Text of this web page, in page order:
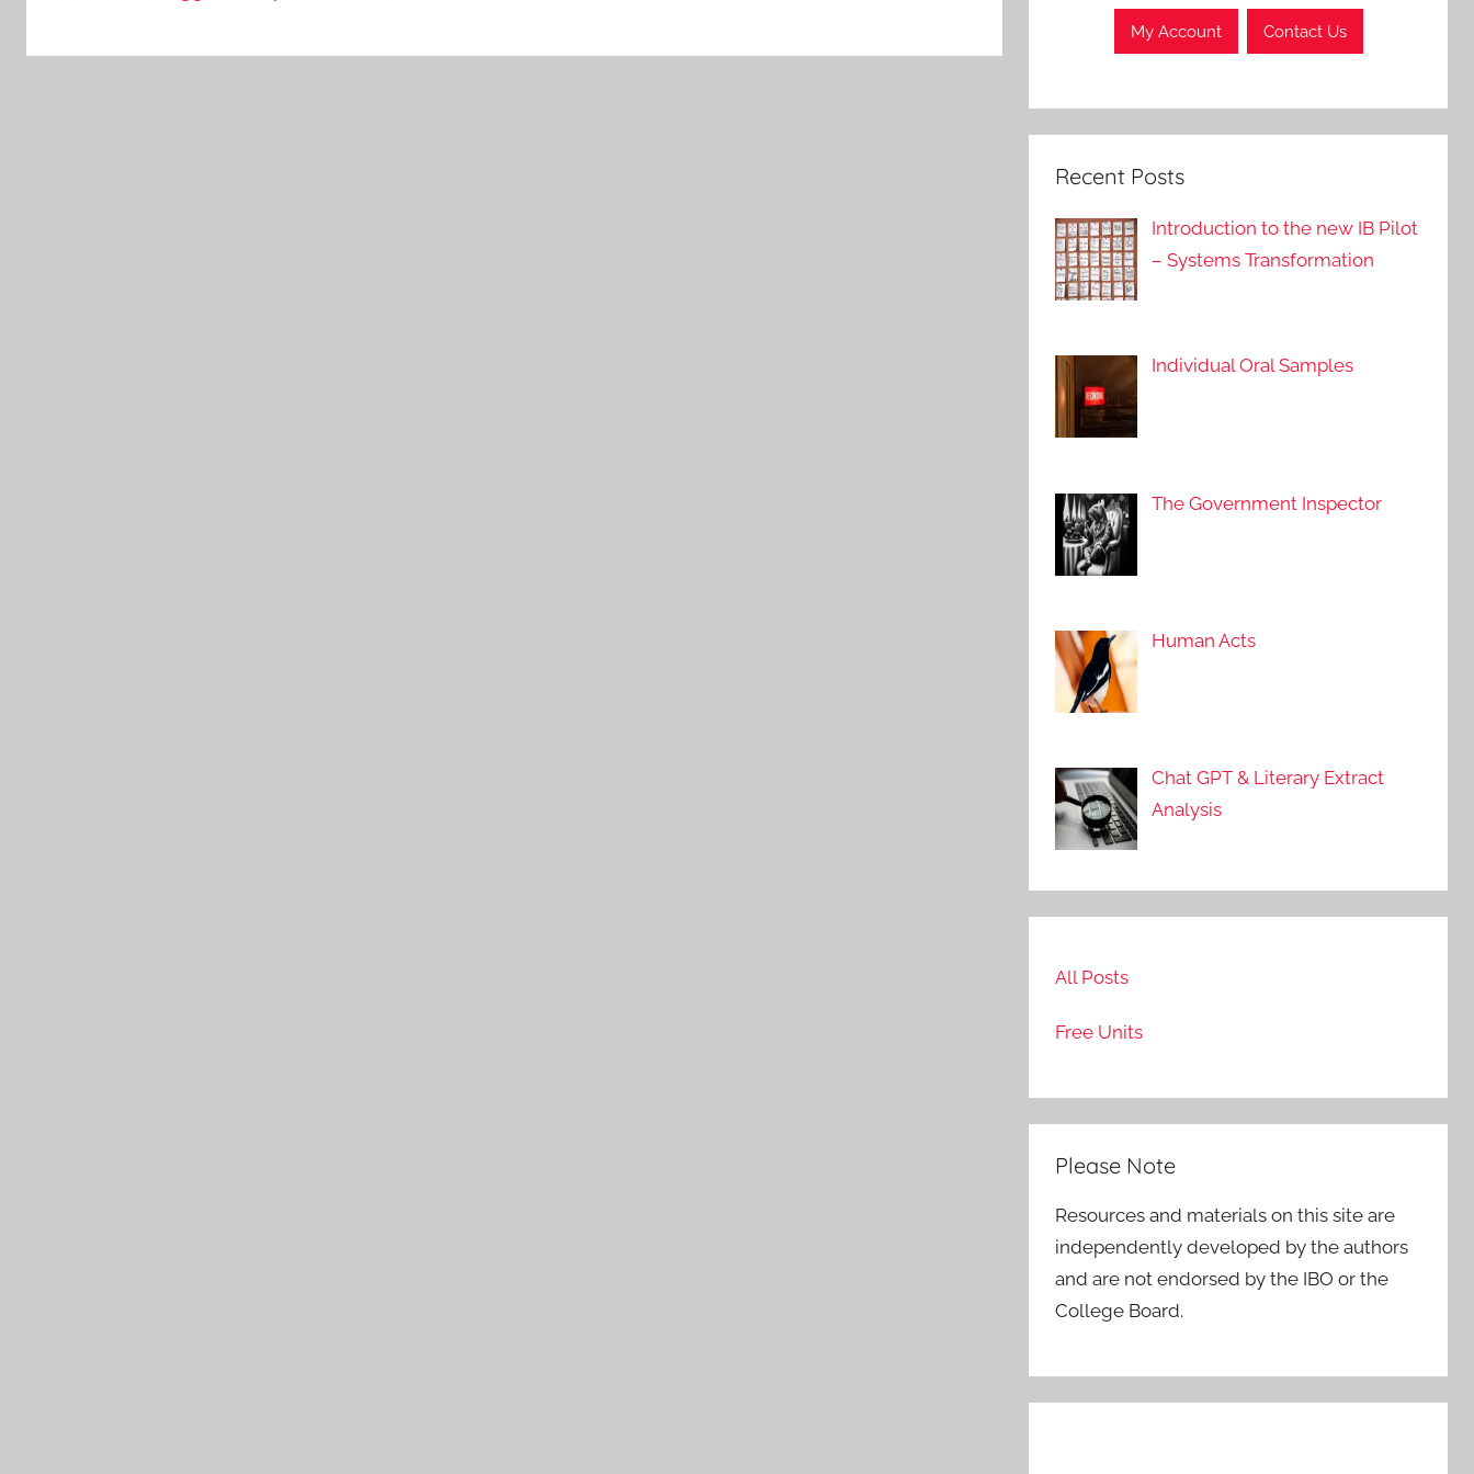
My Account Contact Us
Recent Posts
Introduction to the new IB Pilot
– Systems Transformation
Individual Oral Samples
The Government Inspector
Human Acts
Chat GPT & Literary Extract
Analysis
All Posts
Free Units
Please Note
Resources and materials on this site are
independently developed by the authors
and are not endorsed by the IBO or the
College Board.